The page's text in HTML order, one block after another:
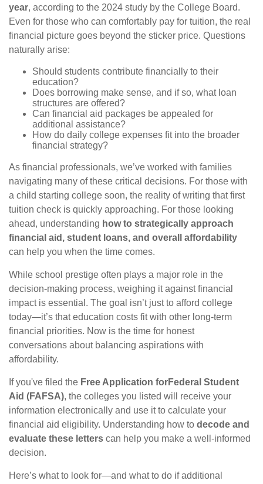
year, according to the 2024 study by the College Board.
Even for those who can comfortably pay for tuition, the real
financial picture goes beyond the sticker price. Questions
naturally arise:
Should students contribute financially to their
education?
Does borrowing make sense, and if so, what loan
structures are offered?
Can financial aid packages be appealed for
additional assistance?
How do daily college expenses fit into the broader
financial strategy?
As financial professionals, we’ve worked with families
navigating many of these critical decisions. For those with
a child starting college soon, the reality of writing that first
tuition check is quickly approaching. For those looking
ahead, understanding how to strategically approach
financial aid, student loans, and overall affordability
can help you when the time comes.
While school prestige often plays a major role in the
decision-making process, weighing it against financial
impact is essential. The goal isn’t just to afford college
today—it’s that education costs fit with other long-term
financial priorities. Now is the time for honest
conversations about balancing aspirations with
affordability.
If you've filed the Free Application forFederal Student
Aid (FAFSA), the colleges you listed will receive your
information electronically and use it to calculate your
financial aid eligibility. Understanding how to decode and
evaluate these letters can help you make a well-informed
decision.
Here’s what to look for—and what to do if additional